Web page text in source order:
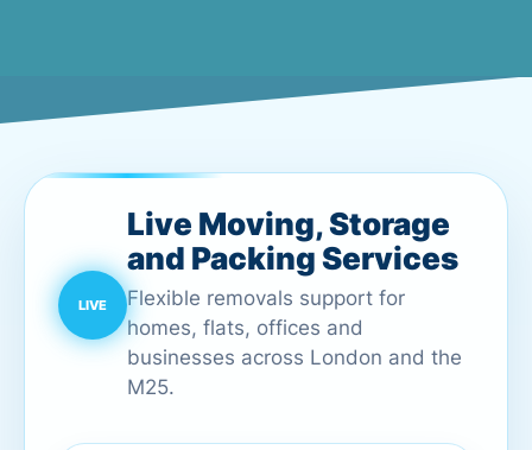
Live Moving, Storage
and Packing Services
Flexible removals support for
homes, flats, offices and
businesses across London and the
M25.